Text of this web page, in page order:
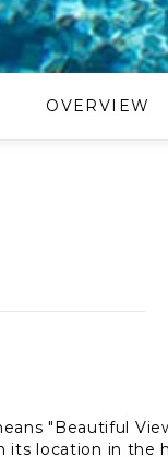
OVERVIEW
"Beautiful
location in the